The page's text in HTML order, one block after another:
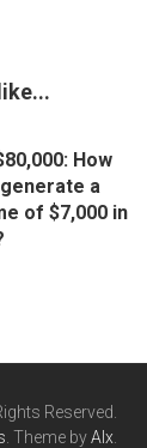
How
a
of $7,000 in
Reserved.
. Theme byAlx